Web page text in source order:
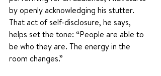
by openly acknowledging his stutter.
That act of self-disclosure, he says,
helps set the tone: “People are able to
be who they are. The energy in the
room changes.”